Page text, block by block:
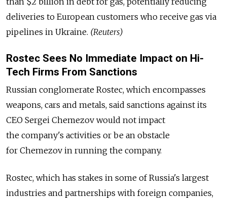
deliveries to European customers who receive gas via
pipelines in Ukraine. (Reuters)
Rostec Sees No Immediate Impact on Hi-
Tech Firms From Sanctions
Russian conglomerate Rostec, which encompasses
weapons, cars and metals, said sanctions against its
CEO Sergei Chemezov would not impact
the company's activities or be an obstacle
for Chemezov in running the company.
Rostec, which has stakes in some of Russia's largest
industries and partnerships with foreign companies,